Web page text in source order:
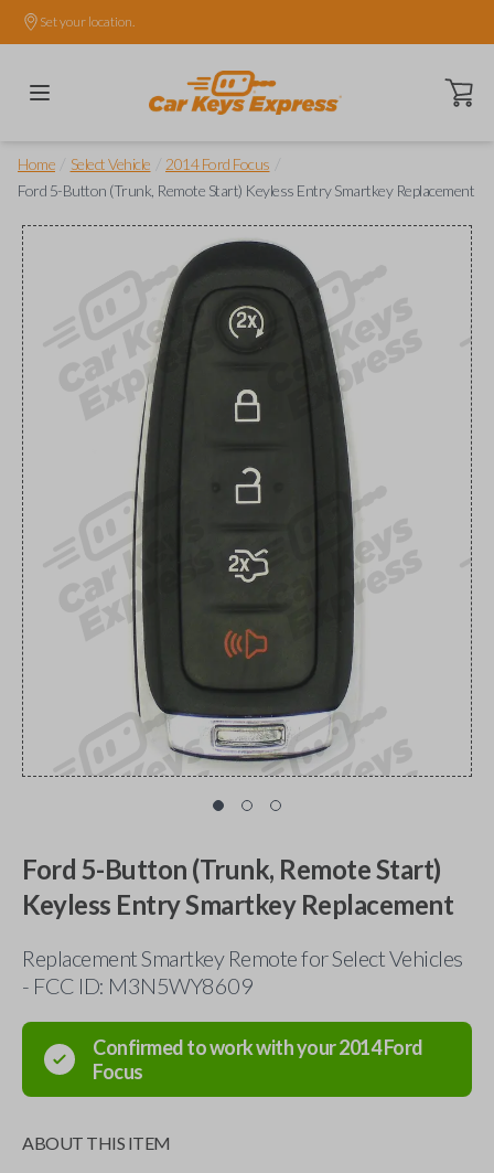
Set your location.
Open
Home Select Vehicle 2014 Ford Focus
Ford 5-Button (Trunk, Remote Start) Keyless Entry Smartkey Replacement
Ford 5-Button (Trunk, Remote Start)
Keyless Entry Smartkey Replacement
Replacement Smartkey Remote for Select Vehicles
- FCC ID: M3N5WY8609
Confirmed to work with your2014Ford
Focus
ABOUT THIS ITEM